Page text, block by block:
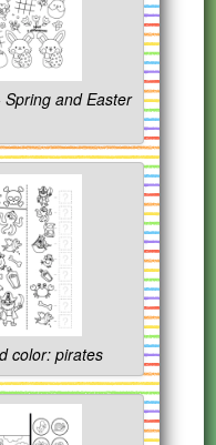
and Easter
color: pirates